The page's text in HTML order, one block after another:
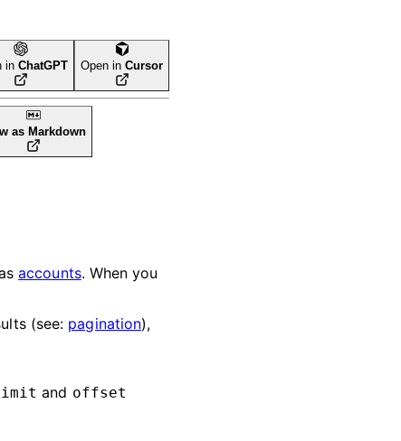
in ChatGPT Open in Cursor
as Markdown
accounts. When you
(see: pagination),
and offset